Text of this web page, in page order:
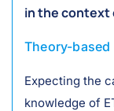
in the context
Theory-based
Expecting the
knowledge of